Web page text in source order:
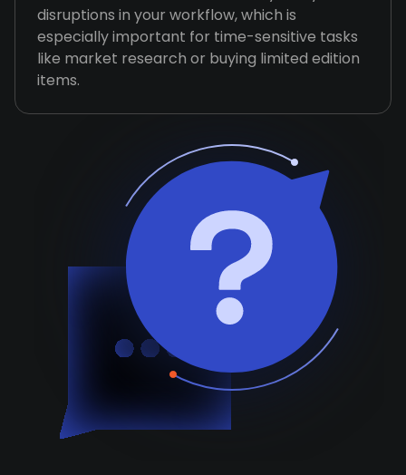
disruptions in your workflow, which is
especially important for time-sensitive tasks
like market research or buying limited edition
items.